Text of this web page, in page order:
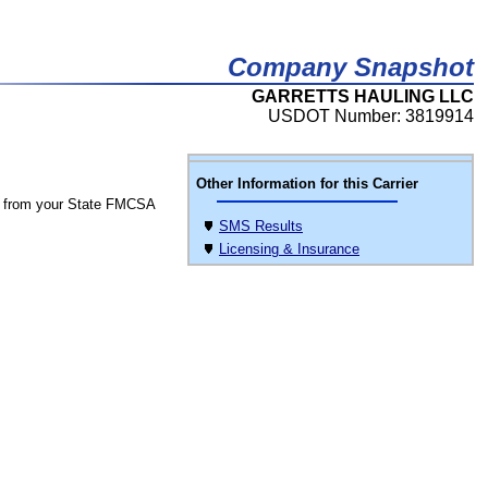
Company Snapshot
GARRETTS HAULING LLC
USDOT Number: 3819914
Other Information for this Carrier
SMS Results
Licensing & Insurance
from your State FMCSA